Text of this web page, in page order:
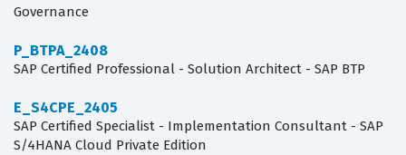
Governance
P_BTPA_2408
SAP Certified Professional - Solution Architect - SAP BTP
E_S4CPE_2405
SAP Certified Specialist - Implementation Consultant - SAP
S/4HANA Cloud Private Edition